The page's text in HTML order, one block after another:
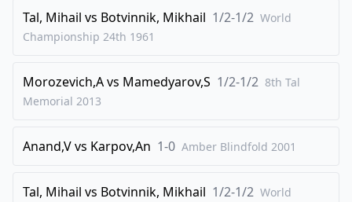
Tal, Mihail vs Botvinnik, Mikhail 1/2-1/2 World
Championship 24th 1961
Morozevich,Avs Mamedyarov,S 1/2-1/2 8th Tal
Memorial 2013
Anand,Vvs Karpov,An 1-0 Amber Blindfold 2001
Tal, Mihail vs Botvinnik, Mikhail 1/2-1/2 World